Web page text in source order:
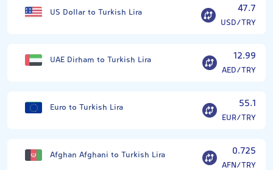
US Dollar to Turkish Lira 47.7
USD/TRY
UAE Dirham to Turkish Lira 12.99
AED/TRY
Euro to Turkish Lira 55.1
EUR/TRY
Afghan Afghani to Turkish Lira 0.725
AFN/TRY